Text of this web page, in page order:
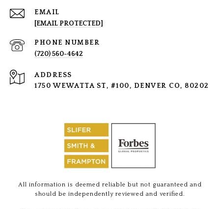
EMAIL
[EMAIL PROTECTED]
PHONE NUMBER
(720) 560-4642
ADDRESS
1750 WEWATTA ST, #100, DENVER CO, 80202
All information is deemed reliable but not guaranteed and
should be independently reviewed and verified.